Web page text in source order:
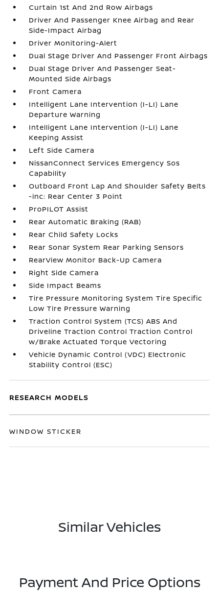
Curtain 1st And 2nd Row Airbags
Driver And Passenger Knee Airbag and Rear
Side-Impact Airbag
Driver Monitoring-Alert
Dual Stage Driver And Passenger Front Airbags
Dual Stage Driver And Passenger Seat-
Mounted Side Airbags
Front Camera
Intelligent Lane Intervention (I-LI) Lane
Departure Warning
Intelligent Lane Intervention (I-LI) Lane
Keeping Assist
Left Side Camera
NissanConnect Services Emergency Sos
Capability
Outboard Front Lap And Shoulder Safety Belts
-inc: Rear Center 3 Point
ProPILOT Assist
Rear Automatic Braking (RAB)
Rear Child Safety Locks
Rear Sonar System Rear Parking Sensors
RearView Monitor Back-Up Camera
Right Side Camera
Side Impact Beams
Tire Pressure Monitoring System Tire Specific
Low Tire Pressure Warning
Traction Control System (TCS) ABS And
Driveline Traction Control Traction Control
w/Brake Actuated Torque Vectoring
Vehicle Dynamic Control (VDC) Electronic
Stability Control (ESC)
RESEARCH MODELS
WINDOW STICKER
Similar Vehicles
Payment And Price Options